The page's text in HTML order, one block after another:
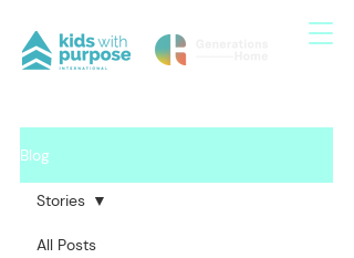
Blog
All Posts
Stories